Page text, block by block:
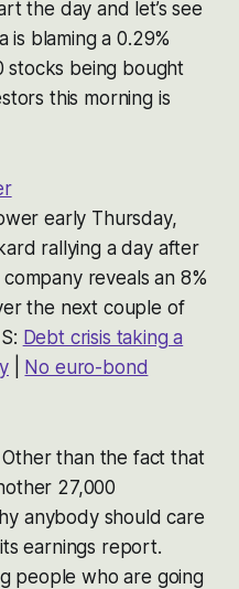
the day and let’s see
is blaming a 0.29%
stocks being bought
this morning is
early Thursday,
rallying a day after
reveals an 8%
the next couple of
Debt crisis taking a
| No euro-bond
Other than the fact that
27,000
anybody should care
earnings report.
people who are going